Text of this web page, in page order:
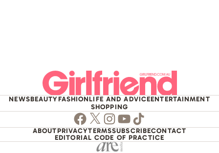
NEWSBEAUTYFASHIONLIFE AND ADVICEENTERTAINMENT
SHOPPING
Facebook
TwitterInstagram
Youtube
TikTok
ABOUTPRIVACYTERMSSUBSCRIBECONTACT
EDITORIAL CODE OF PRACTICE